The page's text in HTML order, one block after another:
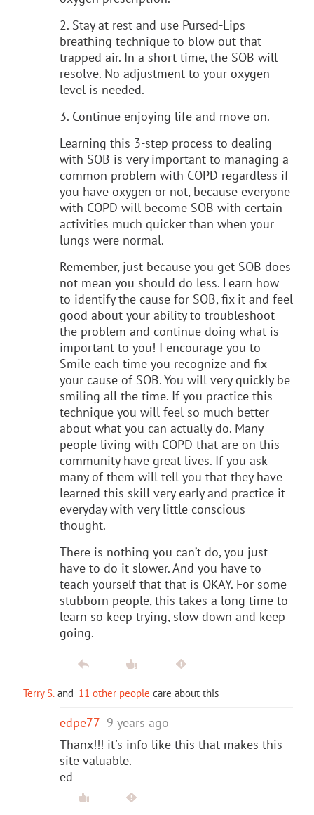
2. Stay at rest and use Pursed-Lips
breathing technique to blow out that
trapped air. In a short time, the SOB will
resolve. No adjustment to your oxygen
level is needed.
3. Continue enjoying life and move on.
Learning this 3-step process to dealing
with SOB is very important to managing a
common problem with COPD regardless if
you have oxygen or not, because everyone
with COPD will become SOB with certain
activities much quicker than when your
lungs were normal.
Remember, just because you get SOB does
not mean you should do less. Learn how
to identify the cause for SOB, fix it and feel
good about your ability to troubleshoot
the problem and continue doing what is
important to you! I encourage you to
Smile each time you recognize and fix
your cause of SOB. You will very quickly be
smiling all the time. If you practice this
technique you will feel so much better
about what you can actually do. Many
people living with COPD that are on this
community have great lives. If you ask
many of them will tell you that they have
learned this skill very early and practice it
everyday with very little conscious
thought.
There is nothing you can’t do, you just
have to do it slower. And you have to
teach yourself that that is OKAY. For some
stubborn people, this takes a long time to
learn so keep trying, slow down and keep
going.
Terry S. and 11 other people care about this
edpe77 9 years ago
Thanx!!! it's info like this that makes this
site valuable.
ed